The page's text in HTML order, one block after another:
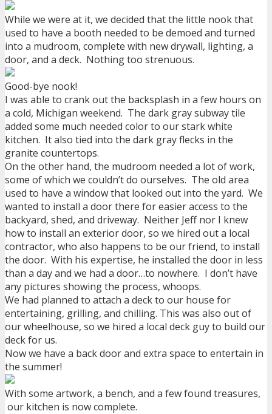
While we were at it, we decided that the little nook that
used to have a booth needed to be demoed and turned
into a mudroom, complete with new drywall, lighting, a
door, and a deck. Nothing too strenuous.
Good-bye nook!
I was able to crank out the backsplash in a few hours on
a cold, Michigan weekend. The dark gray subway tile
added some much needed color to our stark white
kitchen. It also tied into the dark gray flecks in the
granite countertops.
On the other hand, the mudroom needed a lot of work,
some of which we couldn’t do ourselves. The old area
used to have a window that looked out into the yard. We
wanted to install a door there for easier access to the
backyard, shed, and driveway. Neither Jeff nor I knew
how to install an exterior door, so we hired out a local
contractor, who also happens to be our friend, to install
the door. With his expertise, he installed the door in less
than a day and we had a door…to nowhere. I don’t have
any pictures showing the process, whoops.
We had planned to attach a deck to our house for
entertaining, grilling, and chilling. This was also out of
our wheelhouse, so we hired a local deck guy to build our
deck for us.
Now we have a back door and extra space to entertain in
the summer!
With some artwork, a bench, and a few found treasures,
our kitchen is now complete.